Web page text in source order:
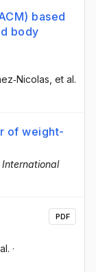
based
body
, et al.
of weight-
International
·
PDF